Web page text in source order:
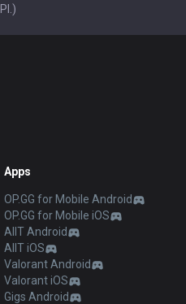
Apps
OP.GG for Mobile Android
OP.GG for Mobile iOS
AllT Android
AllT iOS
Valorant Android
Valorant iOS
Gigs Android